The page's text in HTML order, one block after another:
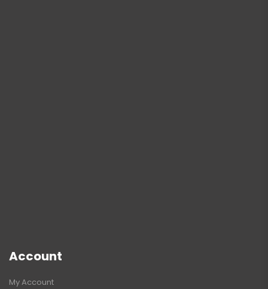
Account
My Account